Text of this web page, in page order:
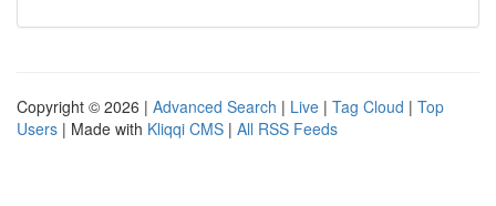
Copyright © 2026 | Advanced Search | Live | Tag Cloud | Top
Users | Made with Kliqqi CMS | All RSS Feeds